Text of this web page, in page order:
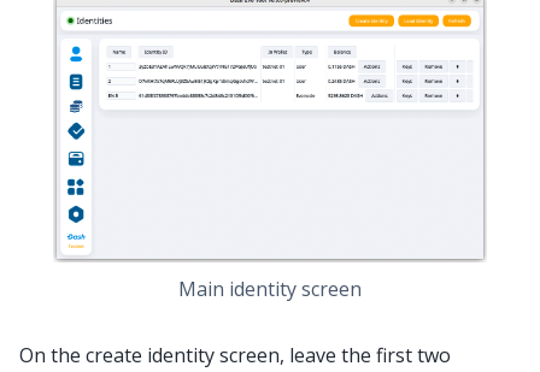
Main identity screen
On the create identity screen, leave the first two